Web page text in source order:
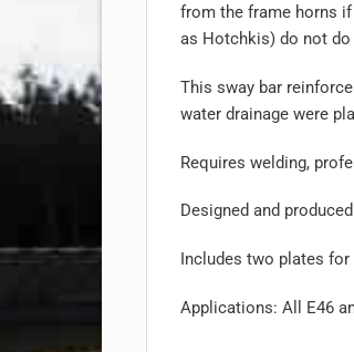
from the frame horns
as Hotchkis) do not
This sway bar
water drainage were
Requires welding,
Designed and
Includes two plates
Applications: All E46